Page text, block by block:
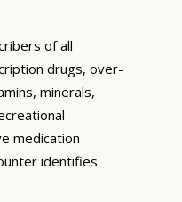
of all
drugs, over-
minerals,
medication
identifies